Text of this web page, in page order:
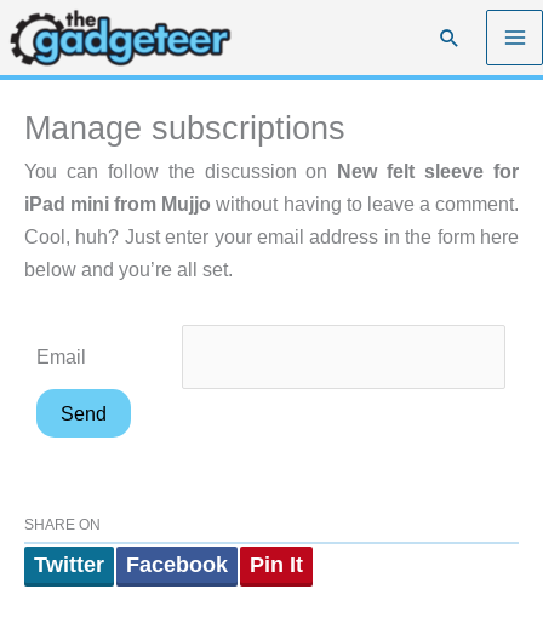
Skip
to
content
Search
Manage subscriptions
You can follow the discussion on New felt sleeve for
iPad mini from Mujjo without having to leave a comment.
Cool, huh? Just enter your email address in the form here
below and you’re all set.
Email
SHARE ON
Twitter Facebook Pin It